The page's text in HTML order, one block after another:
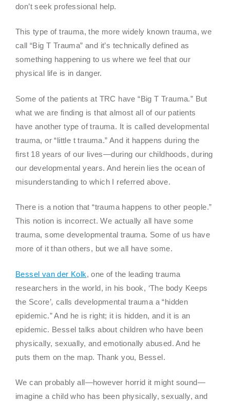
don’t seek professional help.
This type of trauma, the more widely known trauma, we
call “Big T Trauma” and it’s technically defined as
something happening to us where we feel that our
physical life is in danger.
Some of the patients at TRC have “Big T Trauma.” But
what we are finding is that almost all of our patients
have another type of trauma. It is called developmental
trauma, or “little t trauma.” And it happens during the
first 18 years of our lives—during our childhoods, during
our developmental years. And herein lies the ocean of
misunderstanding to which I referred above.
There is a notion that “trauma happens to other people.”
This notion is incorrect. We actually all have some
trauma, some developmental trauma. Some of us have
more of it than others, but we all have some.
Bessel van der Kolk, one of the leading trauma
researchers in the world, in his book, ‘The body Keeps
the Score’, calls developmental trauma a “hidden
epidemic.” And he is right; it is hidden, and it is an
epidemic. Bessel talks about children who have been
physically, sexually, and emotionally abused. And he
puts them on the map. Thank you, Bessel.
We can probably all—however horrid it might sound—
imagine a child who has been physically, sexually, and